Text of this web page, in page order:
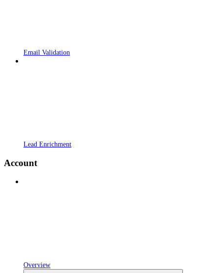
Email Validation
Lead Enrichment
Account
Overview